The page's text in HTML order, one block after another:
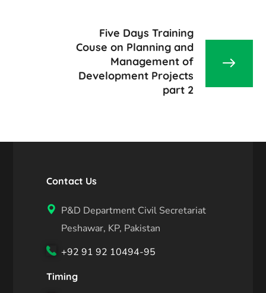
Five Days Training
Couse on Planning and
Management of
Development Projects
part 2
Contact Us
P&D Department Civil Secretariat
Peshawar, KP, Pakistan
+92 91 92 10494-95
Timing